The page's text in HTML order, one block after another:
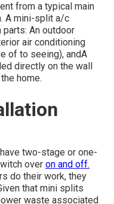
from a typical main
A mini-split a/c
An outdoor
air conditioning
of to seeing), andA
directly on the wall
home.
two-stage or one-
over on and off.
do their work, they
that mini splits
waste associated